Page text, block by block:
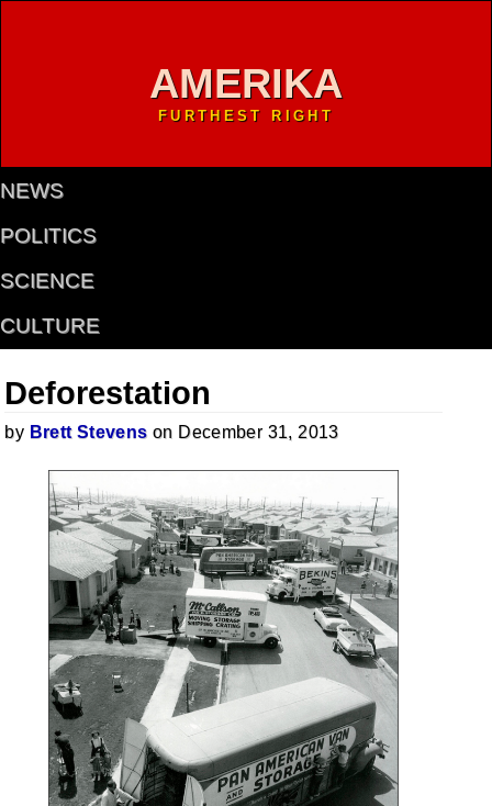
AMERIKA
FURTHEST RIGHT
NEWS
POLITICS
SCIENCE
CULTURE
Deforestation
by Brett Stevens on December 31, 2013